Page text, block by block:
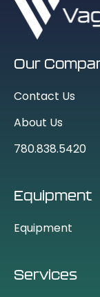
Our
Contact Us
About Us
780.838.5420
Equipment
Equipment
Services